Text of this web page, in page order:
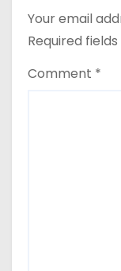
o
Your email
Required
Comment *